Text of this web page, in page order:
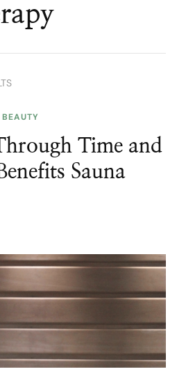
Time and
Sauna